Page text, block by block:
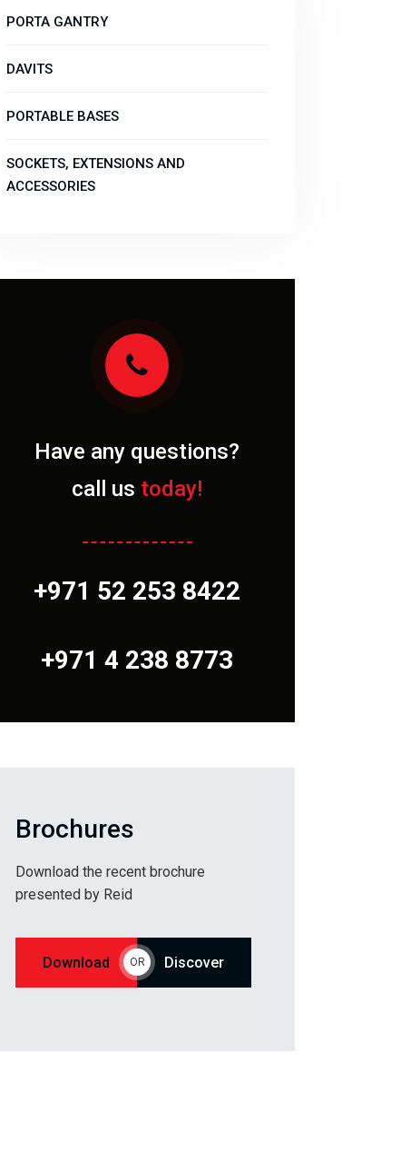
PORTA GANTRY
DAVITS
PORTABLE BASES
SOCKETS, EXTENSIONS AND
ACCESSORIES
Have any questions?
call us today!
+971 52 253 8422
+971 4 238 8773
Brochures
Download the recent brochure
presented by Reid
Download OR Discover